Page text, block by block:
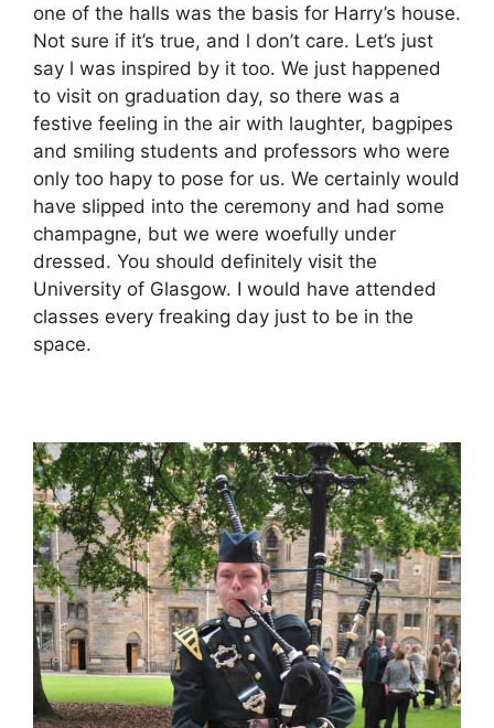
one of the halls was the basis for Harry’s house.
Not sure if it’s true, and l don’t care. Let’s just
say l was inspired by it too. We just happened
to visit on graduation day, so there was a
festive feeling in the air with laughter, bagpipes
and smiling students and professors who were
only too hapy to pose for us. We certainly would
have slipped into the ceremony and had some
champagne, but we were woefully under
dressed. You should definitely visit the
University of Glasgow. I would have attended
classes every freaking day just to be in the
space.